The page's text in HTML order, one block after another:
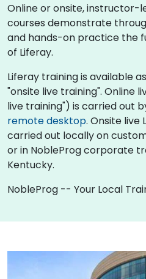
Online or onsite, instructor-
courses demonstrate
and hands-on practice the
of Liferay.
Liferay training is available
"onsite live training". Online
live training") is carried out
remote desktop. Onsite live
carried out locally on
or in NobleProg corporate
Kentucky.
NobleProg -- Your Local